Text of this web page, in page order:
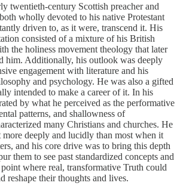
twentieth-century Scottish preacher and
wholly devoted to his native Protestant
driven to, as it were, transcend it. His
consisted of a mixture of his British
the holiness movement theology that later
him. Additionally, his outlook was deeply
engagement with literature and his
and psychology. He was also a gifted
intended to make a career of it. In his
by what he perceived as the performative
patterns, and shallowness of
many Christians and churches. He
more deeply and lucidly than most when it
and his core drive was to bring this depth
them to see past standardized concepts and
where real, transformative Truth could
reshape their thoughts and lives.